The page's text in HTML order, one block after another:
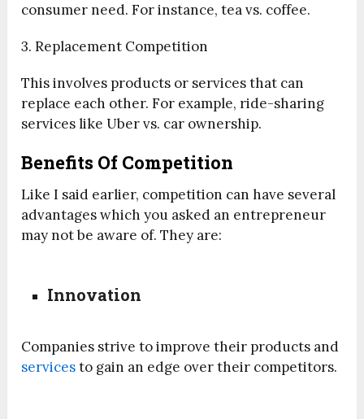
consumer need. For instance, tea vs. coffee.
3. Replacement Competition
This involves products or services that can
replace each other. For example, ride-sharing
services like Uber vs. car ownership.
Benefits Of Competition
Like I said earlier, competition can have several
advantages which you asked an entrepreneur
may not be aware of. They are:
Innovation
Companies strive to improve their products and
servicesto gain an edge over their competitors.